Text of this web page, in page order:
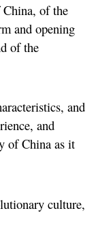
of the
and opening
of the
and
and
of China as it
culture,